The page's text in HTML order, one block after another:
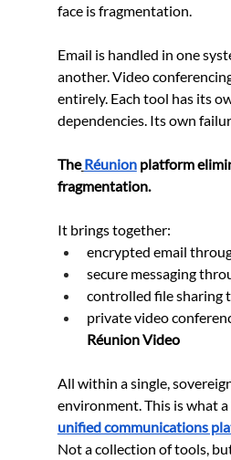
face is fragmentation.
Email is handled in one
another. Video
entirely. Each tool has its
dependencies. Its own
The Réunion platform
fragmentation.
It brings together:
encrypted email
secure messaging
controlled file sharing
private video
Réunion Video
All within a single,
environment. This is what
unified communications
Not a collection of tools,